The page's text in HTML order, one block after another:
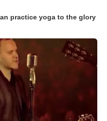
practice yoga to the glory